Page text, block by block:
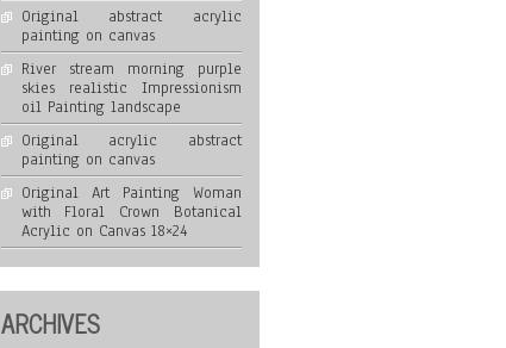
Original abstract acrylic
painting on canvas
River stream morning purple
skies realistic Impressionism
oil Painting landscape
Original acrylic abstract
painting on canvas
Original Art Painting Woman
with Floral Crown Botanical
Acrylic on Canvas 18×24
ARCHIVES